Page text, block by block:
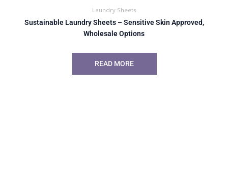
Laundry Sheets
Sustainable Laundry Sheets – Sensitive Skin Approved,
Wholesale Options
READ MORE